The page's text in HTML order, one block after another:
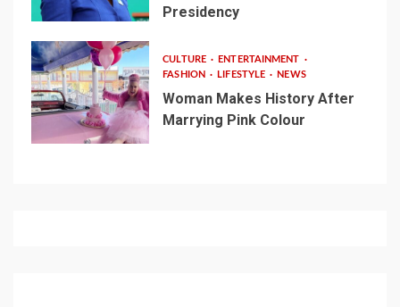
Presidency
CULTURE
ENTERTAINMENT
FASHION
LIFESTYLE NEWS
Woman Makes History After
Marrying Pink Colour